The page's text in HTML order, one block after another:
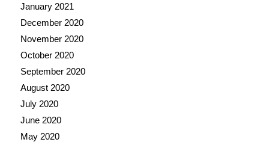
January 2021
December 2020
November 2020
October 2020
September 2020
August 2020
July 2020
June 2020
May 2020